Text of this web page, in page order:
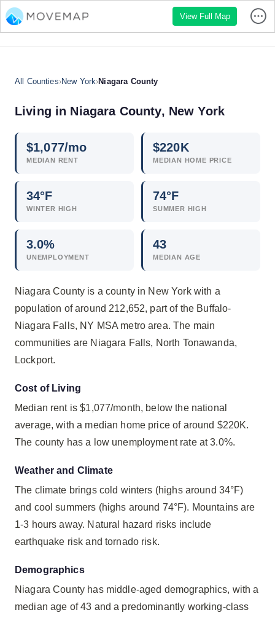
View Full Map
All Counties›New York›Niagara County
Living in Niagara County, New York
$1,077/mo
MEDIAN RENT
$220K
MEDIAN HOME PRICE
34°F
WINTER HIGH
74°F
SUMMER HIGH
3.0%
UNEMPLOYMENT
43
MEDIAN AGE
Niagara County is a county in New York with a
population of around 212,652, part of the Buffalo-
Niagara Falls, NY MSA metro area. The main
communities are Niagara Falls, North Tonawanda,
Lockport.
Cost of Living
Median rent is $1,077/month, below the national
average, with a median home price of around $220K.
The county has a low unemployment rate at 3.0%.
Weather and Climate
The climate brings cold winters (highs around 34°F)
and cool summers (highs around 74°F). Mountains are
1-3 hours away. Natural hazard risks include
earthquake risk and tornado risk.
Demographics
Niagara County has middle-aged demographics, with a
median age of 43 and a predominantly working-class